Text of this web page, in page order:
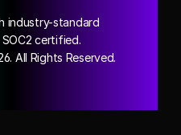
All Rights Reserved.
industry-standard
certified.